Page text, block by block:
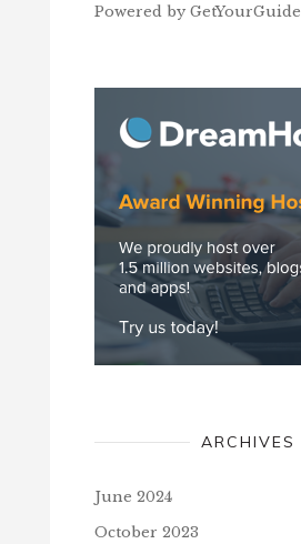
Powered by GetYourGuide
ARCHIVES
June 2024
October 2023